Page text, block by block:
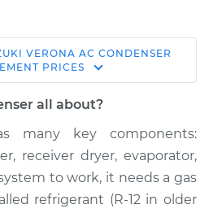
Replacement
$1249.27
VERONA AC CONDENSER
PRICES
all about?
many key components:
receiver dryer, evaporator,
to work, it needs a gas
refrigerant (R-12 in older